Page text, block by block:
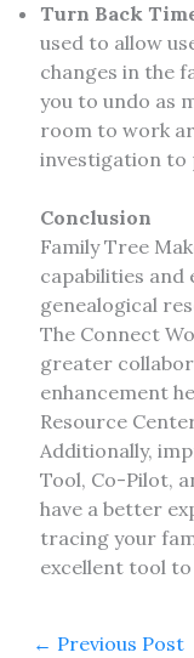
Turn Back
used to allow
changes in the
you to undo as
room to work
investigation to
Conclusion
Family Tree
capabilities and
genealogical
The Connect
greater
enhancement
Resource
Additionally,
Tool, Co-Pilot,
have a better
tracing your
excellent tool to
← Previous Post